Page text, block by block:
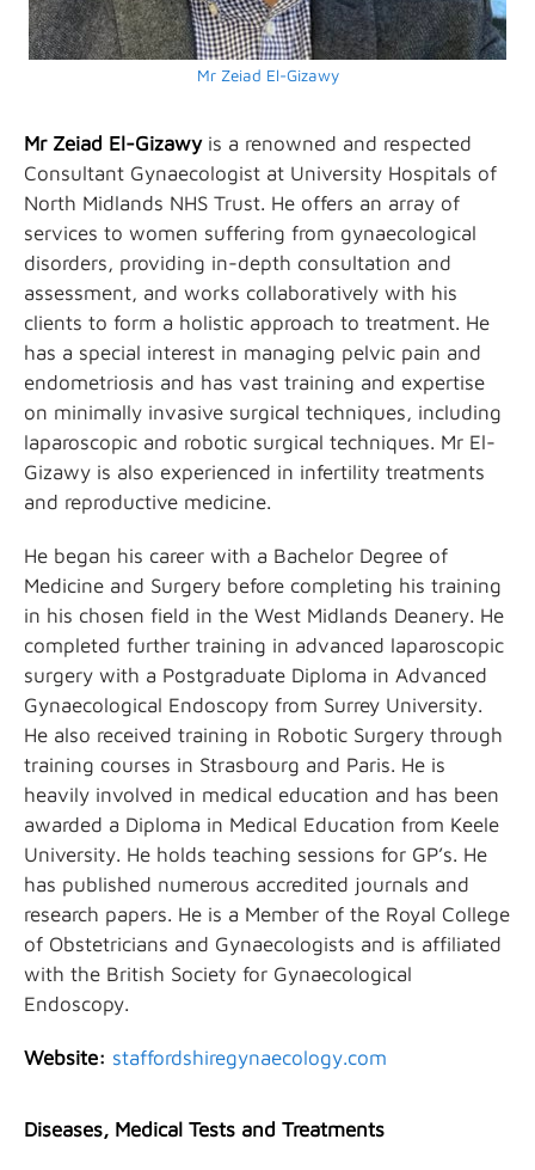
Mr Zeiad El-Gizawy
Mr Zeiad El-Gizawyis a renowned and respected
Consultant Gynaecologist at University Hospitals of
North Midlands NHS Trust. He offers an array of
services to women suffering from gynaecological
disorders, providing in-depth consultation and
assessment, and works collaboratively with his
clients to form a holistic approach to treatment. He
has a special interest in managing pelvic pain and
endometriosis and has vast training and expertise
on minimally invasive surgical techniques, including
laparoscopic and robotic surgical techniques. Mr El-
Gizawy is also experienced in infertility treatments
and reproductive medicine.
He began his career with a Bachelor Degree of
Medicine and Surgery before completing his training
in his chosen field in the West Midlands Deanery. He
completed further training in advanced laparoscopic
surgery with a Postgraduate Diploma in Advanced
Gynaecological Endoscopy from Surrey University.
He also received training in Robotic Surgery through
training courses in Strasbourg and Paris. He is
heavily involved in medical education and has been
awarded a Diploma in Medical Education from Keele
University. He holds teaching sessions for GP’s. He
has published numerous accredited journals and
research papers. He is a Member of the Royal College
of Obstetricians and Gynaecologists and is affiliated
with the British Society for Gynaecological
Endoscopy.
Website: staffordshiregynaecology.com
Diseases, Medical Tests and Treatments